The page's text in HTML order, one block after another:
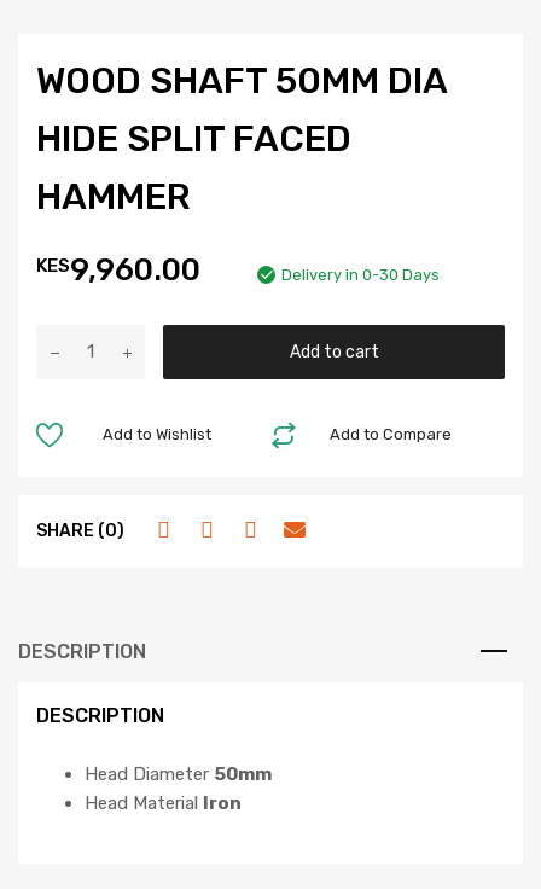
WOOD SHAFT 50MM DIA
HIDE SPLIT FACED
HAMMER
KES9,960.00 Delivery in 0-30 Days
Add to cart
Add to Compare
Add to Wishlist
SHARE (0)
DESCRIPTION
DESCRIPTION
Head Diameter 50mm
Head Material Iron